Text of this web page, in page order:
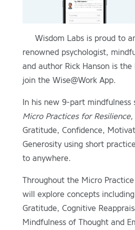
Wisdom Labs is proud to
renowned psychologist,
and author Rick Hanson is
join the Wise@Work App.
In his new 9-part mindfulness
Micro Practices for Resilience,
Gratitude, Confidence,
Generosity using short
to anywhere.
Throughout the Micro
will explore concepts
Gratitude, Cognitive
Mindfulness of Thought and